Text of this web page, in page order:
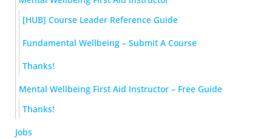
[HUB] Course Leader Reference Guide
Fundamental Wellbeing – Submit A Course
Thanks!
Mental Wellbeing First Aid Instructor – Free Guide
Thanks!
Jobs